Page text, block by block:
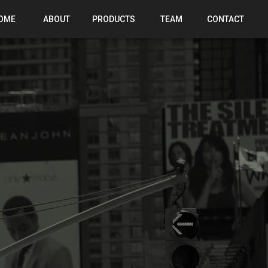
ABOUT PRODUCTS TEAM CONTACT